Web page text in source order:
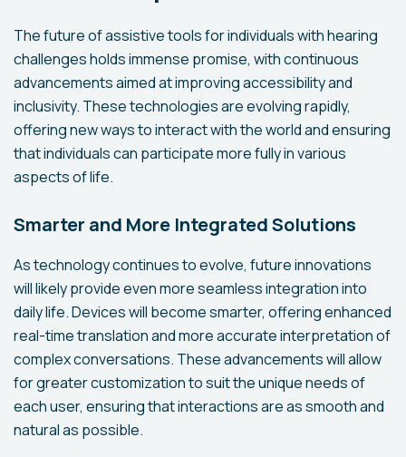
The future of assistive tools for individuals with hearing
challenges holds immense promise, with continuous
advancements aimed at improving accessibility and
inclusivity. These technologies are evolving rapidly,
offering new ways to interact with the world and ensuring
that individuals can participate more fully in various
aspects of life.
Smarter and More Integrated Solutions
As technology continues to evolve, future innovations
will likely provide even more seamless integration into
daily life. Devices will become smarter, offering enhanced
real-time translation and more accurate interpretation of
complex conversations. These advancements will allow
for greater customization to suit the unique needs of
each user, ensuring that interactions are as smooth and
natural as possible.